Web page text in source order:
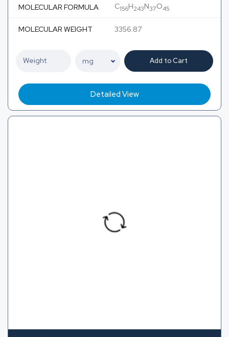
MOLECULAR FORMULA C156H243N37O45
MOLECULAR WEIGHT 3356.87
Add to Cart
Detailed View